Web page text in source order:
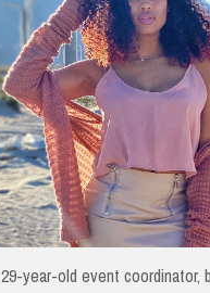
29-year-old event coordinator,